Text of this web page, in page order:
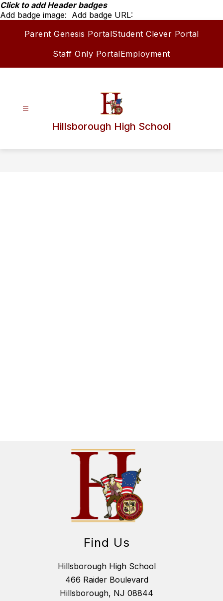
Skip
to
Click to add Header badges
Add badge image: Add badge URL:
Parent Genesis PortalStudent Clever Portal
Staff Only PortalEmployment
Hillsborough High School
Find Us
Hillsborough High School
466 Raider Boulevard
Hillsborough, NJ 08844